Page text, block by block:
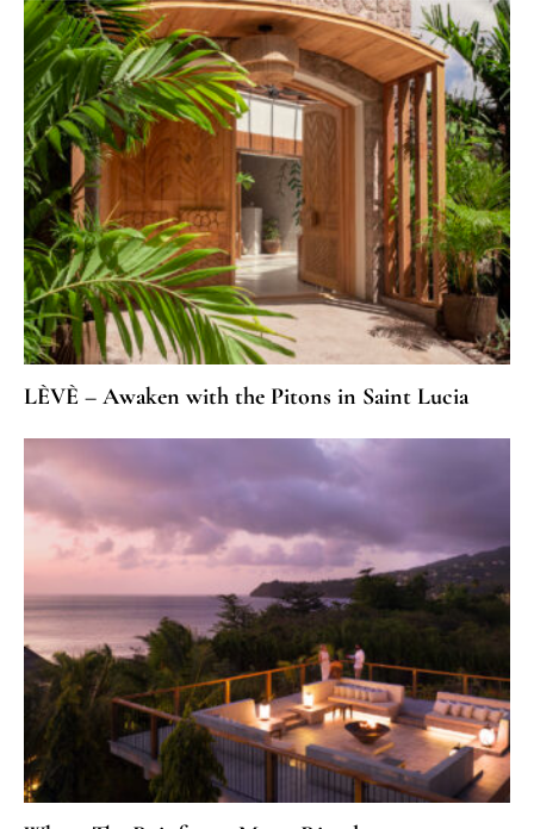
LÈVÈ – Awaken with the Pitons in Saint Lucia